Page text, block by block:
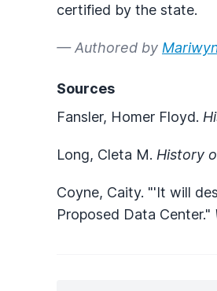
certified by the state.
— Authored by
Sources
Fansler, Homer Floyd.
Long, Cleta M. History
Coyne, Caity. "'It will
Proposed Data Center."